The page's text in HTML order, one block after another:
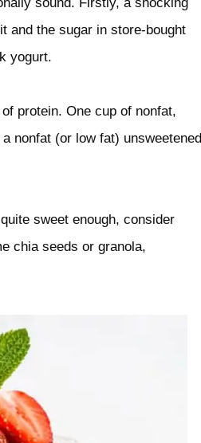
and the sugar in store-bought
yogurt.
protein. One cup of nonfat,
nonfat (or low fat) unsweetened
sweet enough, consider
chia seeds or granola,